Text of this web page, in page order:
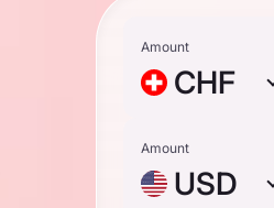
Amount
CHF
Amount
USD